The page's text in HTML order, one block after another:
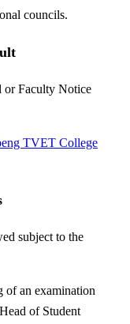
councils.
or Faculty Notice
TVET College
subject to the
an examination
of Student